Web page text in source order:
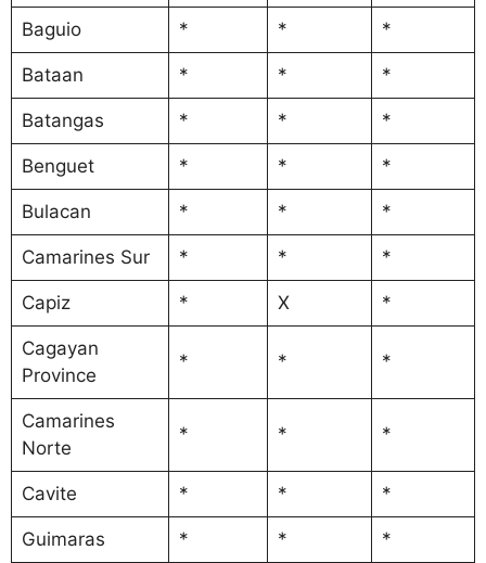
Baguio * * *
Bataan * * *
Batangas * * *
Benguet * * *
Bulacan * * *
Camarines Sur * * *
Capiz * X *
Cagayan
Province
* * *
Camarines
Norte
* * *
Cavite * * *
Guimaras * * *